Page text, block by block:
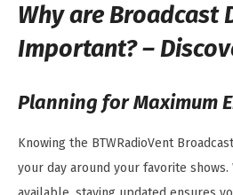
Why are Broadcast
Important? –
Planning for Maximum
Knowing the BTWRadioVent
your day around your favorite shows.